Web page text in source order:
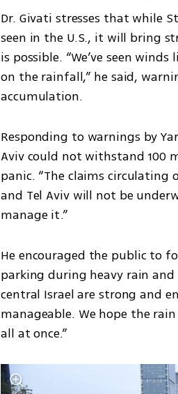
Dr. Givati stresses that while
seen in the U.S., it will bring
is possible. “We’ve seen
on the rainfall,” he said,
accumulation.
Responding to warnings by
Aviv could not withstand 100
panic. “The claims circulating
and Tel Aviv will not be
manage it.”
He encouraged the public to
parking during heavy rain
central Israel are strong and
manageable. We hope the
all at once.”